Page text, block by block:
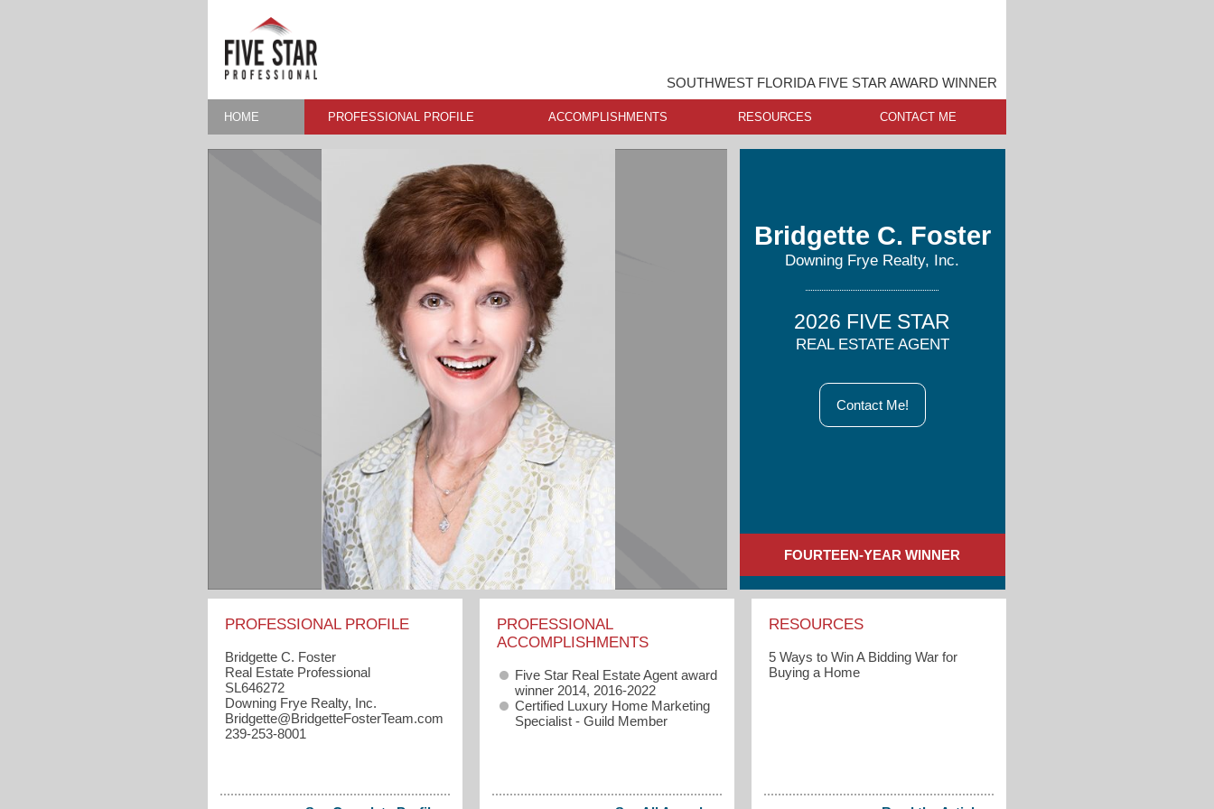
SOUTHWEST FLORIDA FIVE STAR AWARD WINNER
HOME PROFESSIONAL PROFILE ACCOMPLISHMENTS RESOURCES CONTACT ME
Bridgette C. Foster
Downing Frye Realty, Inc.
2026 FIVE STAR
REAL ESTATE AGENT
Contact Me!
FOURTEEN-YEAR WINNER
PROFESSIONAL PROFILE
Bridgette C. Foster
Real Estate Professional
SL646272
Downing Frye Realty, Inc.
Bridgette​@BridgetteFosterTeam.com
239-253-8001
PROFESSIONAL
ACCOMPLISHMENTS
Five Star Real Estate Agent award
winner 2014, 2016-2022
Certified Luxury Home Marketing
Specialist - Guild Member
RESOURCES
5 Ways to Win A Bidding War for
Buying a Home